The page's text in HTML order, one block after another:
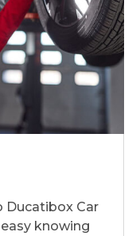
Ducatibox Car
knowing